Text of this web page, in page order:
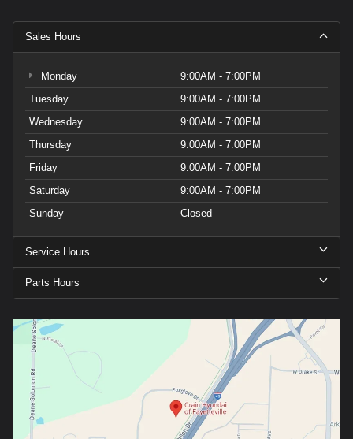
Sales Hours
Monday
9:00AM - 7:00PM
Tuesday
9:00AM - 7:00PM
Wednesday
9:00AM - 7:00PM
Thursday
9:00AM - 7:00PM
Friday
9:00AM - 7:00PM
Saturday
9:00AM - 7:00PM
Sunday
Closed
Service Hours
Parts Hours